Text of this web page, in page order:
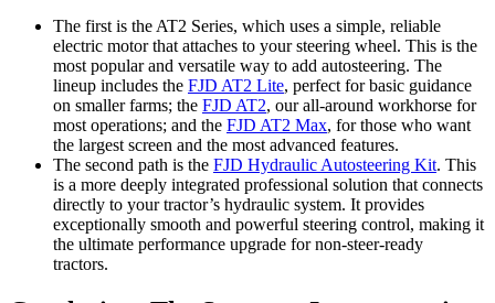
The first is the AT2 Series, which uses a simple, reliable
electric motor that attaches to your steering wheel. This is the
most popular and versatile way to add autosteering. The
lineup includes the FJD AT2 Lite, perfect for basic guidance
on smaller farms; the FJD AT2, our all-around workhorse for
most operations; and the FJD AT2 Max, for those who want
the largest screen and the most advanced features.
The second path is the FJD Hydraulic Autosteering Kit. This
is a more deeply integrated professional solution that connects
directly to your tractor’s hydraulic system. It provides
exceptionally smooth and powerful steering control, making it
the ultimate performance upgrade for non-steer-ready
tractors.